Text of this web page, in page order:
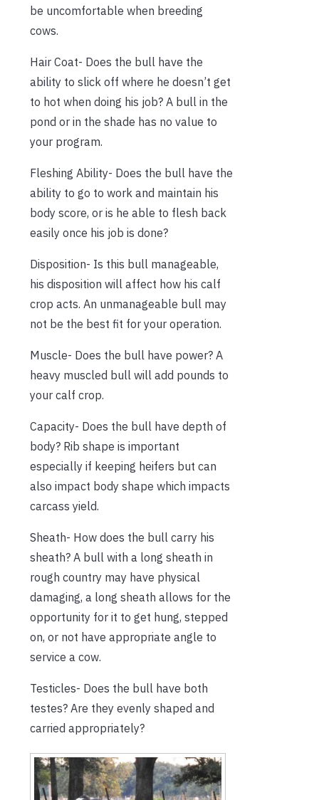
be uncomfortable when breeding
cows.
Hair Coat- Does the bull have the
ability to slick off where he doesn’t get
to hot when doing his job? A bull in the
pond or in the shade has no value to
your program.
Fleshing Ability- Does the bull have the
ability to go to work and maintain his
body score, or is he able to flesh back
easily once his job is done?
Disposition- Is this bull manageable,
his disposition will affect how his calf
crop acts. An unmanageable bull may
not be the best fit for your operation.
Muscle- Does the bull have power? A
heavy muscled bull will add pounds to
your calf crop.
Capacity- Does the bull have depth of
body? Rib shape is important
especially if keeping heifers but can
also impact body shape which impacts
carcass yield.
Sheath- How does the bull carry his
sheath? A bull with a long sheath in
rough country may have physical
damaging, a long sheath allows for the
opportunity for it to get hung, stepped
on, or not have appropriate angle to
service a cow.
Testicles- Does the bull have both
testes? Are they evenly shaped and
carried appropriately?